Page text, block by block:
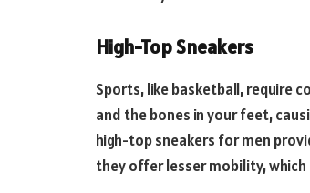
High-Top Sneakers
Sports, like basketball, require
and the bones in your feet,
high-top sneakers for men
they offer lesser mobility,